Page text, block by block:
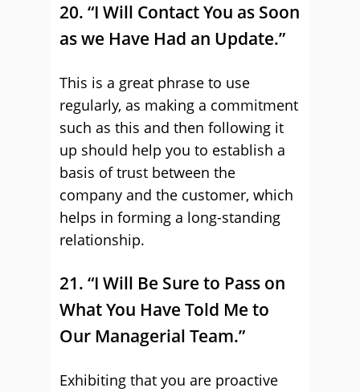
20. “I Will Contact You as Soon
as we Have Had an Update.”
This is a great phrase to use
regularly, as making a commitment
such as this and then following it
up should help you to establish a
basis of trust between the
company and the customer, which
helps in forming a long-standing
relationship.
21. “I Will Be Sure to Pass on
What You Have Told Me to
Our Managerial Team.”
Exhibiting that you are proactive